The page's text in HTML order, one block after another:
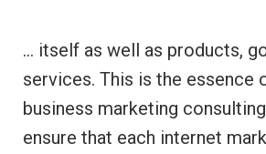
… itself as well as products,
services. This is the essence
business marketing
ensure that each internet